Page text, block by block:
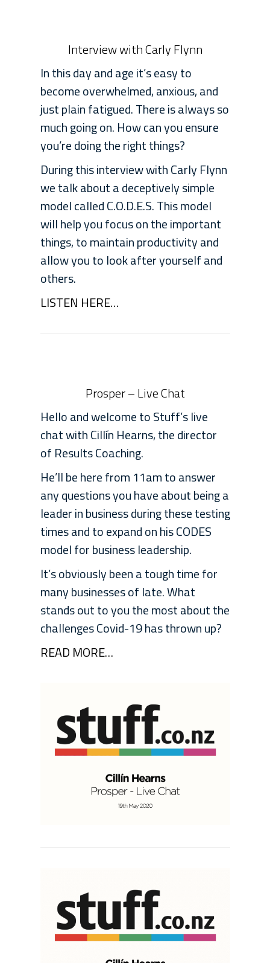
Interview with Carly Flynn
In this day and age it’s easy to
become overwhelmed, anxious, and
just plain fatigued. There is always so
much going on. How can you ensure
you’re doing the right things?
During this interview with Carly Flynn
we talk about a deceptively simple
model called C.O.D.E.S. This model
will help you focus on the important
things, to maintain productivity and
allow you to look after yourself and
others.
LISTEN HERE…
Prosper – Live Chat
Hello and welcome to Stuff’s live
chat with Cillín Hearns, the director
of Results Coaching.
He’ll be here from 11am to answer
any questions you have about being a
leader in business during these testing
times and to expand on his CODES
model for business leadership.
It’s obviously been a tough time for
many businesses of late. What
stands out to you the most about the
challenges Covid-19 has thrown up?
READ MORE…